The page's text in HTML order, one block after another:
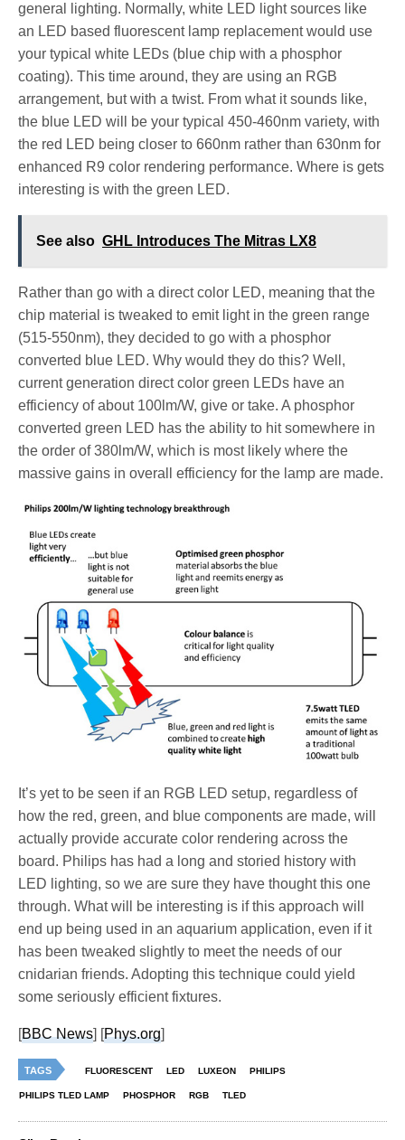
general lighting. Normally, white LED light sources like
an LED based fluorescent lamp replacement would use
your typical white LEDs (blue chip with a phosphor
coating). This time around, they are using an RGB
arrangement, but with a twist. From what it sounds like,
the blue LED will be your typical 450-460nm variety, with
the red LED being closer to 660nm rather than 630nm for
enhanced R9 color rendering performance. Where is gets
interesting is with the green LED.
See also GHL Introduces The Mitras LX8
Rather than go with a direct color LED, meaning that the
chip material is tweaked to emit light in the green range
(515-550nm), they decided to go with a phosphor
converted blue LED. Why would they do this? Well,
current generation direct color green LEDs have an
efficiency of about 100lm/W, give or take. A phosphor
converted green LED has the ability to hit somewhere in
the order of 380lm/W, which is most likely where the
massive gains in overall efficiency for the lamp are made.
It’s yet to be seen if an RGB LED setup, regardless of
how the red, green, and blue components are made, will
actually provide accurate color rendering across the
board. Philips has had a long and storied history with
LED lighting, so we are sure they have thought this one
through. What will be interesting is if this approach will
end up being used in an aquarium application, even if it
has been tweaked slightly to meet the needs of our
cnidarian friends. Adopting this technique could yield
some seriously efficient fixtures.
[BBC News] [Phys.org]
TAGS FLUORESCENT LED LUXEON PHILIPS
PHILIPS TLED LAMP PHOSPHOR RGB TLED